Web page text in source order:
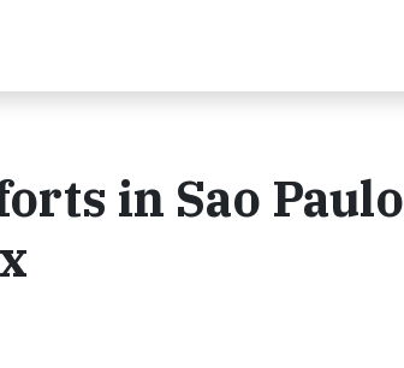
in Sao Paulo